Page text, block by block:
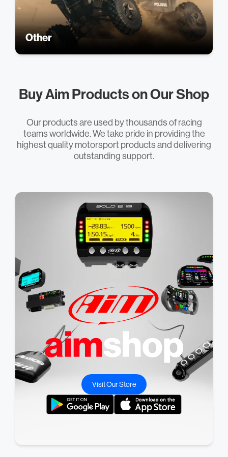
Other
Buy Aim Products on Our Shop
Our products are used by thousands of racing
teams worldwide. We take pride in providing the
highest quality motorsport products and delivering
outstanding support.
Visit Our Store